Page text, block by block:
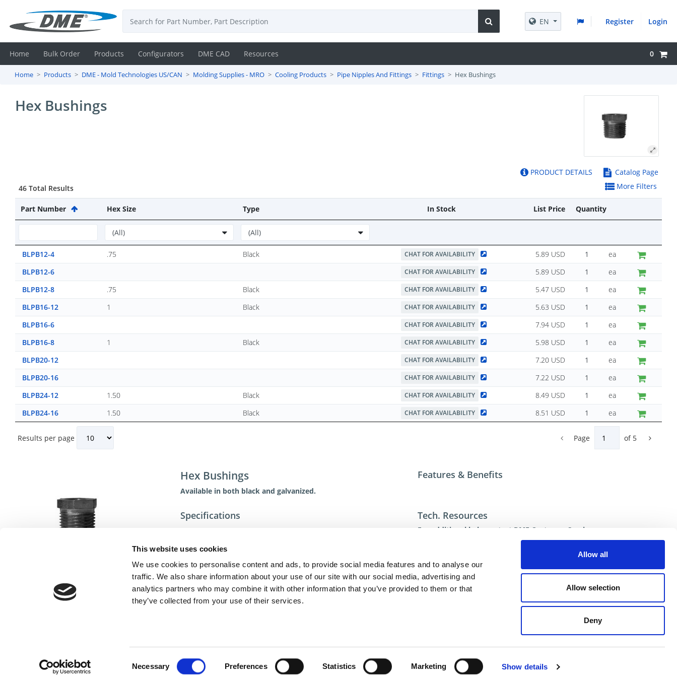
This website uses cookies
We use cookies to personalise content and ads, to provide social media features and to analyse our
traffic. We also share information about your use of our site with our social media, advertising and
analytics partners who may combine it with other information that you’ve provided to them or that
they’ve collected from your use of their services.
Necessary Preferences Statistics Marketing Show details
Allow all
Allow selection
Deny
Contact
Resources
EN Register Login
Home Bulk Order Products Configurators DME CAD Resources 0
Home Products DME - Mold Technologies US/CAN Molding Supplies - MRO Cooling Products Pipe Nipples And Fittings Fittings Hex Bushings
Hex Bushings
PRODUCT DETAILS
Catalog Page
46 Total Results
More Filters
Part Number Hex Size Type In Stock List Price Quantity
BLPB12-4 .75 Black CHAT FOR AVAILABILITY 5.89 USD
ea
BLPB12-6
CHAT FOR AVAILABILITY 5.89 USD
ea
BLPB12-8
.75 Black CHAT FOR AVAILABILITY 5.47 USD
ea
BLPB16-12
1 Black CHAT FOR AVAILABILITY 5.63 USD
ea
BLPB16-6
CHAT FOR AVAILABILITY 7.94 USD
ea
BLPB16-8
1 Black CHAT FOR AVAILABILITY 5.98 USD
ea
BLPB20-12
CHAT FOR AVAILABILITY 7.20 USD
ea
BLPB20-16
CHAT FOR AVAILABILITY 7.22 USD
ea
BLPB24-12
1.50 Black CHAT FOR AVAILABILITY 8.49 USD
ea
BLPB24-16
1.50 Black CHAT FOR AVAILABILITY 8.51 USD ea
Results per page Page of 5
Hex Bushings
Available in both black and galvanized.
Features & Benefits
Specifications Tech. Resources
For additional help contact DME Customer Service
dme@dme.net
Copyright © 2026GenAlpha Technologies, LLC.All rights reserved